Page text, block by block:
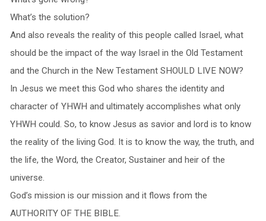
What’s the solution?
And also reveals the reality of this people called Israel, what
should be the impact of the way Israel in the Old Testament
and the Church in the New Testament SHOULD LIVE NOW?
In Jesus we meet this God who shares the identity and
character of YHWH and ultimately accomplishes what only
YHWH could. So, to know Jesus as savior and lord is to know
the reality of the living God. It is to know the way, the truth, and
the life, the Word, the Creator, Sustainer and heir of the
universe.
God’s mission is our mission and it flows from the
AUTHORITY OF THE BIBLE.